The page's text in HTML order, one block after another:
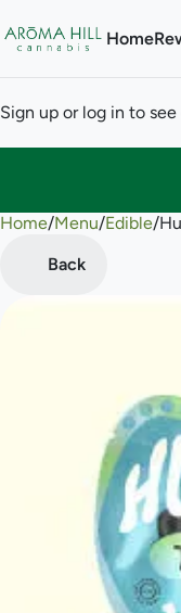
Home
Sign up or log in to
Home/Menu/Edible/
Back
0